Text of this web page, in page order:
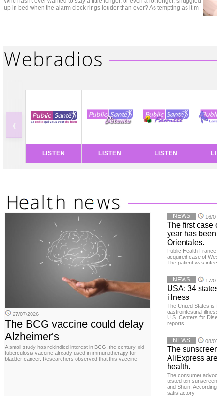
up in bed when the alarm clock rings louder than ever? As tempting as it m
‹
LISTEN LISTEN LISTEN
27/07/2026
The BCG vaccine could delay
Alzheimer's
A small study has rekindled interest in BCG, the century-old
tuberculosis vaccine already used in immunotherapy for
bladder cancer. Researchers observed that this vaccine
NEWS 16/
The first case
year has
Orientales.
Public Health
acquired case of
The patient was
NEWS 17/
USA: 34
illness
The United States is
gastrointestinal
U.S. Centers for
reports
NEWS 08/
The
AliExpress
health.
The consumer
tested ten
and Shein.
satisfactory